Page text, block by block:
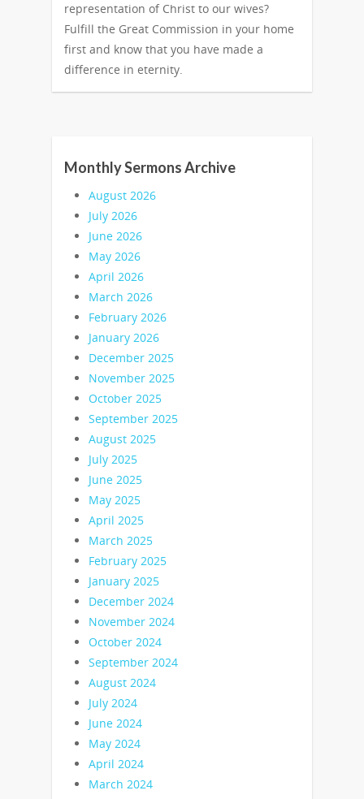
representation of Christ to our wives?
Fulfill the Great Commission in your home
first and know that you have made a
difference in eternity.
Monthly Sermons Archive
August 2026
July 2026
June 2026
May 2026
April 2026
March 2026
February 2026
January 2026
December 2025
November 2025
October 2025
September 2025
August 2025
July 2025
June 2025
May 2025
April 2025
March 2025
February 2025
January 2025
December 2024
November 2024
October 2024
September 2024
August 2024
July 2024
June 2024
May 2024
April 2024
March 2024